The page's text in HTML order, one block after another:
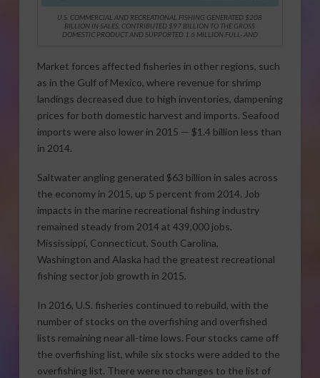
U.S. COMMERCIAL AND RECREATIONAL FISHING GENERATED $208
BILLION IN SALES, CONTRIBUTED $97 BILLION TO THE GROSS
DOMESTIC PRODUCT AND SUPPORTED 1.6 MILLION FULL- AND
Market forces affected fisheries in other regions, such
as in the Gulf of Mexico, where revenue for shrimp
landings decreased due to high inventories, dampening
prices for both domestic harvest and imports. Seafood
imports were also lower in 2015 — $1.4 billion less than
in 2014.
Saltwater angling generated $63 billion in sales across
the economy in 2015, up 5 percent from 2014. Job
impacts in the marine recreational fishing industry
remained steady from 2014 at 439,000 jobs.
Mississippi, Connecticut, South Carolina,
Washington and Alaska had the greatest recreational
fishing sector job growth in 2015.
In 2016, U.S. fisheries continued to rebuild, with the
number of stocks on the overfishing and overfished
lists remaining near all-time lows. Four stocks came off
the overfishing list, while six stocks were added to the
overfishing list. There were no changes to the list of